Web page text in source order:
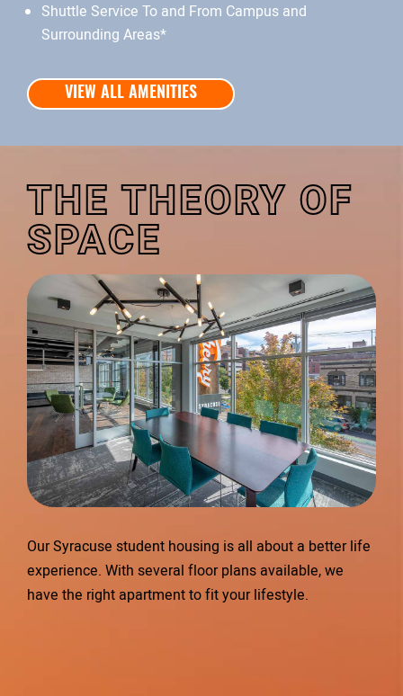
Shuttle Service To and From Campus and
Surrounding Areas*
VIEW ALL AMENITIES
THE THEORY OF
SPACE
Our Syracuse student housing is all about a better life
experience. With several floor plans available, we
have the right apartment to fit your lifestyle.